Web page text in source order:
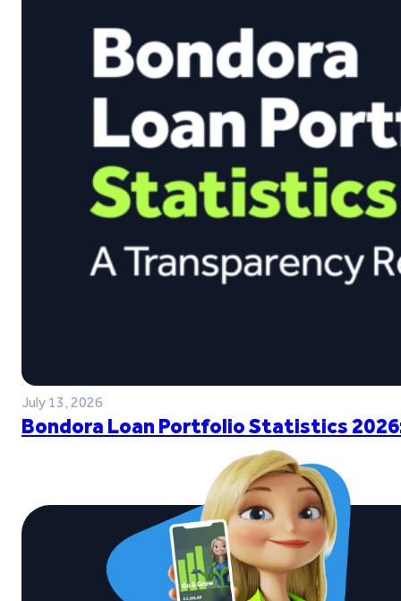
July 13, 2026
Bondora Loan Portfolio Statistics